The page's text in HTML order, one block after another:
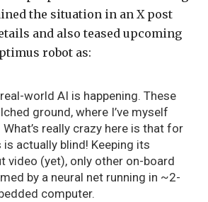
the situation in an X post
and also teased upcoming
robot as:
world AI is happening. These
ground, where I’ve myself
really crazy here is that for
is actually blind! Keeping its
video (yet), only other on-board
by a neural net running in ~2-
computer.